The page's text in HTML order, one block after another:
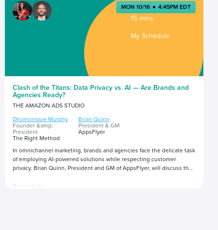
MON 10/16 ● 4:45PM EDT
15 mins
My Schedule
Clash of the Titans: Data Privacy vs. AI — Are Brands and
Agencies Ready?
THE AMAZON ADS STUDIO
Dhomonique Murphy
Founder &amp;
President
The Right Method
Brian Quinn
President & GM
AppsFlyer
In omnichannel marketing, brands and agencies face the delicate task
of employing AI-powered solutions while respecting customer
privacy. Brian Quinn, President and GM of AppsFlyer, will discuss the
and how marketers are balancing the demand for customized content
Presented by